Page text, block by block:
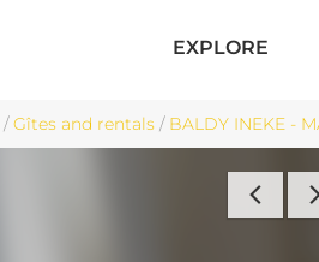
EXPLORE
/Gîtes and rentals / BALDY INEKE -